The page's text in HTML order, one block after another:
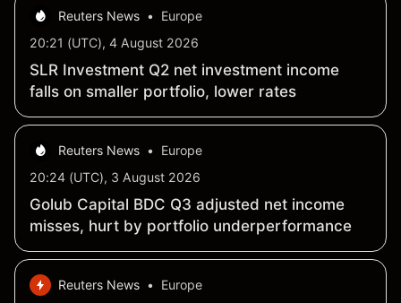
Reuters News •
Europe
20:21 (UTC), 4 August 2026
SLR Investment Q2 net investment income
falls on smaller portfolio, lower rates
Reuters News •
Europe
20:24 (UTC), 3 August 2026
Golub Capital BDC Q3 adjusted net income
misses, hurt by portfolio underperformance
Reuters News •
Europe